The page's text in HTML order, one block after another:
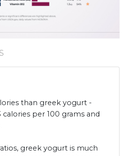
than greek yogurt -
per 100 grams and
greek yogurt is much